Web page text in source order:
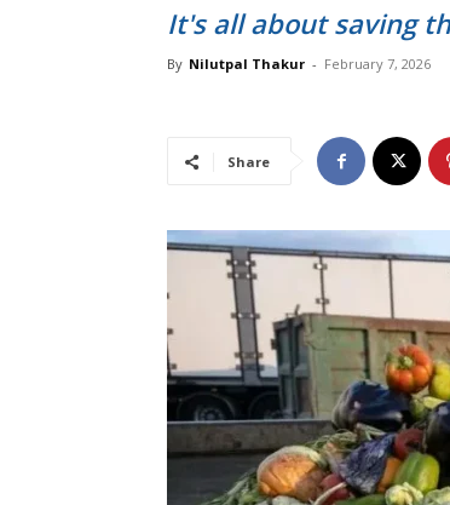
It's all about saving
By Nilutpal Thakur - February 7, 2026
Share